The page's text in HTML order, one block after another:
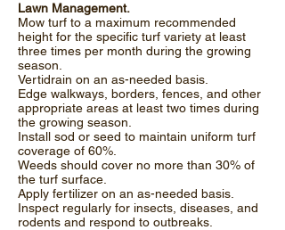
Lawn Management.
Mow turf to a maximum recommended
height for the specific turf variety at least
three times per month during the growing
season.
Vertidrain on an as-needed basis.
Edge walkways, borders, fences, and other
appropriate areas at least two times during
the growing season.
Install sod or seed to maintain uniform turf
coverage of 60%.
Weeds should cover no more than 30% of
the turf surface.
Apply fertilizer on an as-needed basis.
Inspect regularly for insects, diseases, and
rodents and respond to outbreaks.